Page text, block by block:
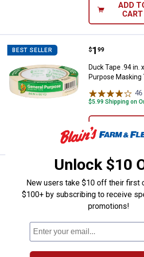
ADD
CART
BEST SELLER Duck Tape
Price:
$1
. 99
Duck Tape .94 in.
Purpose Masking
46
$5.99 Shipping on
CART
Red Devil 10"
Price:
$6
. 09
Red Devil 10"
$5.99 Shipping on
CART
Unlock $10
New users take $10 off their first
$100+ by subscribing to receive
promotions!